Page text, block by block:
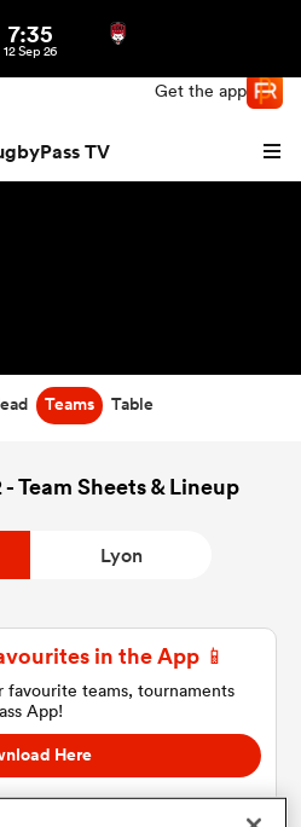
Get the app
TV
7:35
12 Sep 26
Teams Table
Team Sheets & Lineup
Lyon
in the App 📱
favourite teams, tournaments
App!
Here